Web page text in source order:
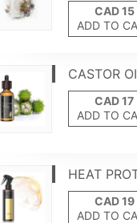
ADD TO
CASTOR
ADD TO
HEAT
ADD TO